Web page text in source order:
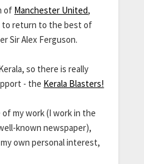
of Manchester United,
to return to the best of
Sir Alex Ferguson.
so there is really
- the Kerala Blasters!
of my work (I work in the
known newspaper),
own personal interest,